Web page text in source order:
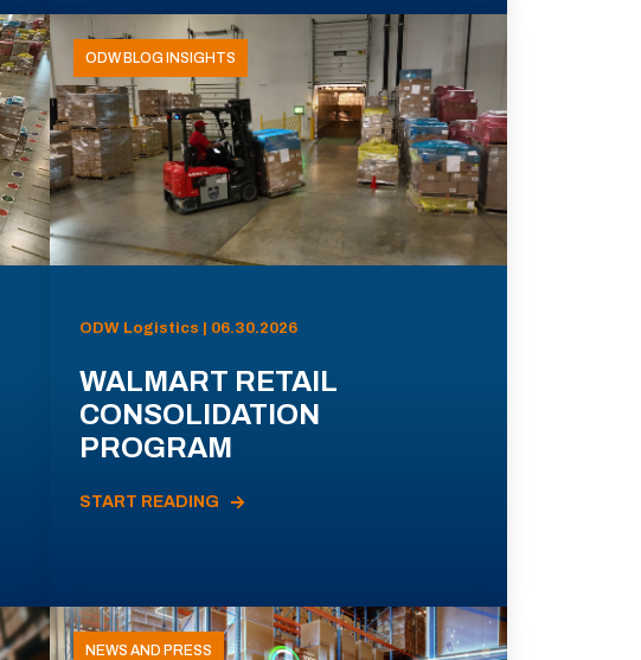
ODW BLOG INSIGHTS
ODW Logistics | 06.30.2026
WALMART RETAIL
CONSOLIDATION
PROGRAM
START READING
NEWS AND PRESS